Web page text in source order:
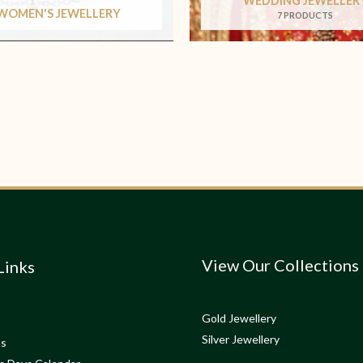
JEWELLERY 7 PRODUCTS
View Our Collections
Gold Jewellery
Silver Jewellery